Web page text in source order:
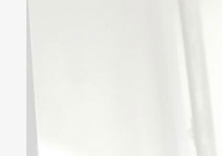
Up, Down,